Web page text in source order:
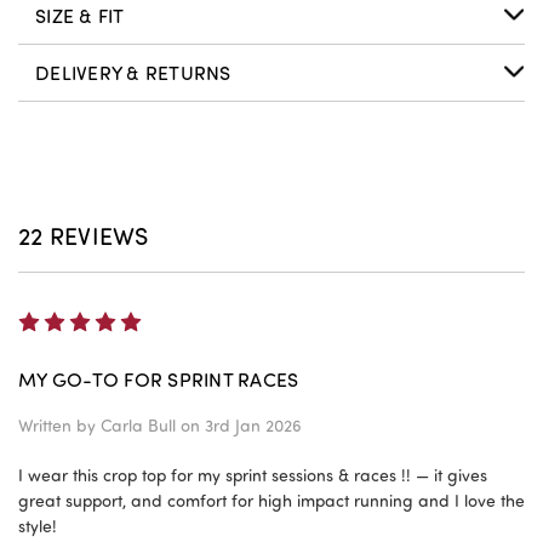
SIZE & FIT
DELIVERY & RETURNS
22 REVIEWS
MY GO-TO FOR SPRINT RACES
Written by Carla Bull on 3rd Jan 2026
I wear this crop top for my sprint sessions & races !! — it gives
great support, and comfort for high impact running and I love the
style!